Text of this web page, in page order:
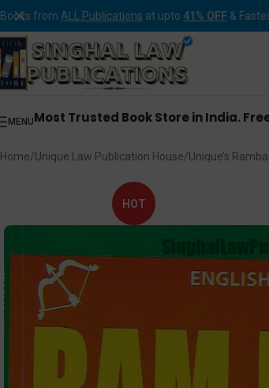
Books from ALL Publications at upto 41% OFF &
MENUMost Trusted Book Store in India.
Home Unique Law Publication House Unique’s
HOT